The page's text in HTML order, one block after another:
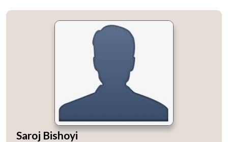
Open
NEWS
menu
Open
menu
Open
menu
Saroj Bishoyi